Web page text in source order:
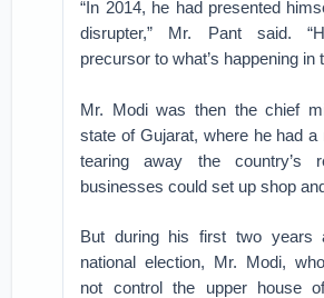
“In 2014, he had presented
disrupter,” Mr. Pant said.
precursor to what’s happening in
Mr. Modi was then the chief
state of Gujarat, where he had a
tearing away the country’s
businesses could set up shop
But during his first two years
national election, Mr. Modi,
not control the upper house